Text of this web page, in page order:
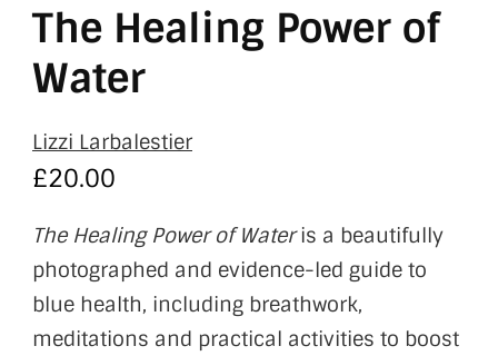
The Healing Power of
Water
Lizzi Larbalestier
£20.00
The Healing Power of Wateris a beautifully
photographed and evidence-led guide to
blue health, including breathwork,
meditations and practical activities to boost